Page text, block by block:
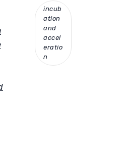
incub
ation
and
accel
eratio
n